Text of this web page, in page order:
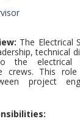
The Electrical
technical
the electrical
crews. This
project